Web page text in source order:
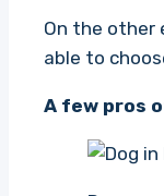
On the other
able to
A few pros